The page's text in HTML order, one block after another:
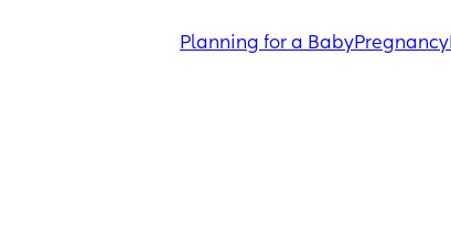
Planning for a BabyPregnancy